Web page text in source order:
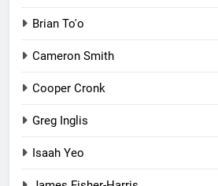
Brian To'o
Cameron Smith
Cooper Cronk
Greg Inglis
Isaah Yeo